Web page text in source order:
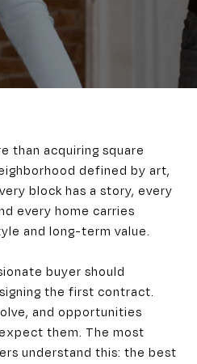
than acquiring square
defined by art,
block has a story, every
every home carries
and long-term value.
buyer should
the first contract.
and opportunities
them. The most
understand this: the best